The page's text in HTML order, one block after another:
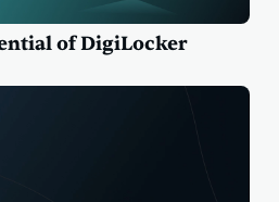
of DigiLocker